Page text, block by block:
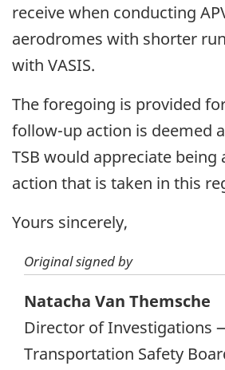
receive when conducting
aerodromes with shorter
with VASIS.
The foregoing is provided
follow-up action is deemed
TSB would appreciate being
action that is taken in this
Yours sincerely,
Original signed by
Natacha Van Themsche
Director of Investigations
Transportation Safety